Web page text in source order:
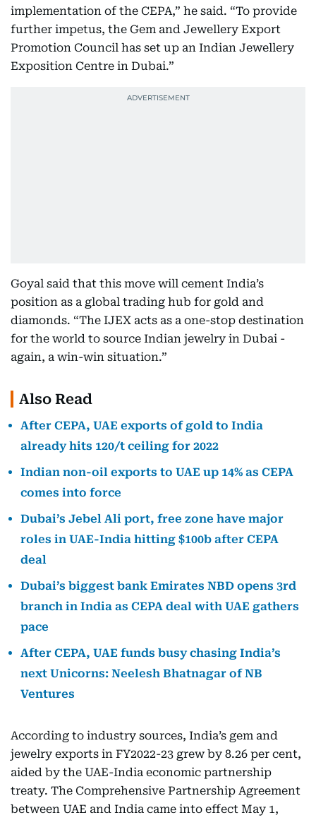
implementation of the CEPA,” he said. “To provide
further impetus, the Gem and Jewellery Export
Promotion Council has set up an Indian Jewellery
Exposition Centre in Dubai.”
Goyal said that this move will cement India’s
position as a global trading hub for gold and
diamonds. “The IJEX acts as a one-stop destination
for the world to source Indian jewelry in Dubai -
again, a win-win situation.”
Also Read
After CEPA, UAE exports of gold to India
already hits 120/t ceiling for 2022
Indian non-oil exports to UAE up 14% as CEPA
comes into force
Dubai’s Jebel Ali port, free zone have major
roles in UAE-India hitting $100b after CEPA
deal
Dubai’s biggest bank Emirates NBD opens 3rd
branch in India as CEPA deal with UAE gathers
pace
After CEPA, UAE funds busy chasing India’s
next Unicorns: Neelesh Bhatnagar of NB
Ventures
According to industry sources, India’s gem and
jewelry exports in FY2022-23 grew by 8.26 per cent,
aided by the UAE-India economic partnership
treaty. The Comprehensive Partnership Agreement
between UAE and India came into effect May 1,